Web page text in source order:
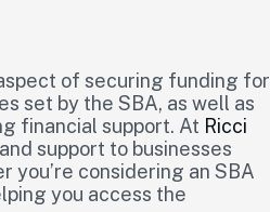
of securing funding for
set by the SBA, as well as
financial support. At Ricci
support to businesses
you’re considering an SBA
you access the